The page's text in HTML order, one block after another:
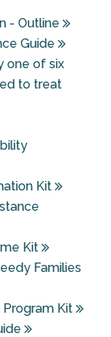
- Outline
Guide
one of six
to treat
Kit
Kit
Families
Program Kit